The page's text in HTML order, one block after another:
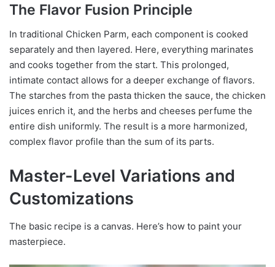
The Flavor Fusion Principle
In traditional Chicken Parm, each component is cooked
separately and then layered. Here, everything marinates
and cooks together from the start. This prolonged,
intimate contact allows for a deeper exchange of flavors.
The starches from the pasta thicken the sauce, the chicken
juices enrich it, and the herbs and cheeses perfume the
entire dish uniformly. The result is a more harmonized,
complex flavor profile than the sum of its parts.
Master-Level Variations and
Customizations
The basic recipe is a canvas. Here’s how to paint your
masterpiece.